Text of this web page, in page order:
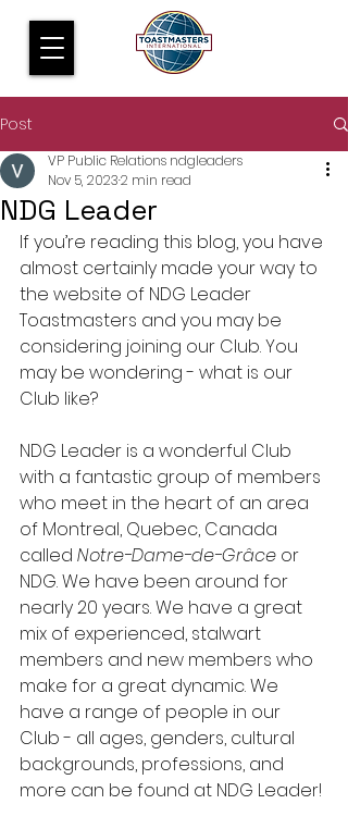
Post
NDG Leader
VP Public Relations ndgleaders
Nov 5, 20232 min read
If you’re reading this blog, you have
almost certainly made your way to
the website of NDG Leader
Toastmasters and you may be
considering joining our Club. You
may be wondering - what is our
Club like?
NDG Leader is a wonderful Club
with a fantastic group of members
who meet in the heart of an area
of Montreal, Quebec, Canada
called Notre-Dame-de-Grâce or
NDG. We have been around for
nearly 20 years. We have a great
mix of experienced, stalwart
members and new members who
make for a great dynamic. We
have a range of people in our
Club - all ages, genders, cultural
backgrounds, professions, and
more can be found at NDG Leader!